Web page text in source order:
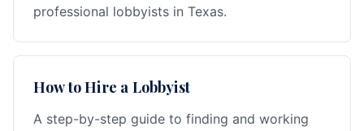
professional lobbyists in Texas.
How to Hire a Lobbyist
A step-by-step guide to finding and working